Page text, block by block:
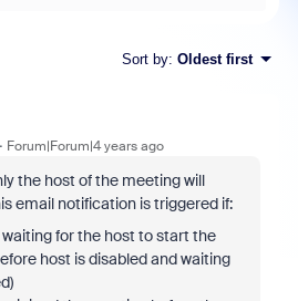
Sort by: Oldest first
Forum|Forum|4 years ago
the host of the meeting will
email notification is triggered if:
for the host to start the
host is disabled and waiting